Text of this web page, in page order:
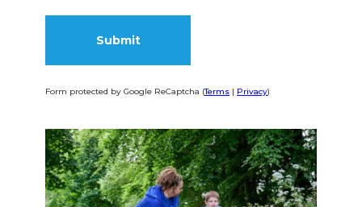
Form protected by Google ReCaptcha (Terms | Privacy)